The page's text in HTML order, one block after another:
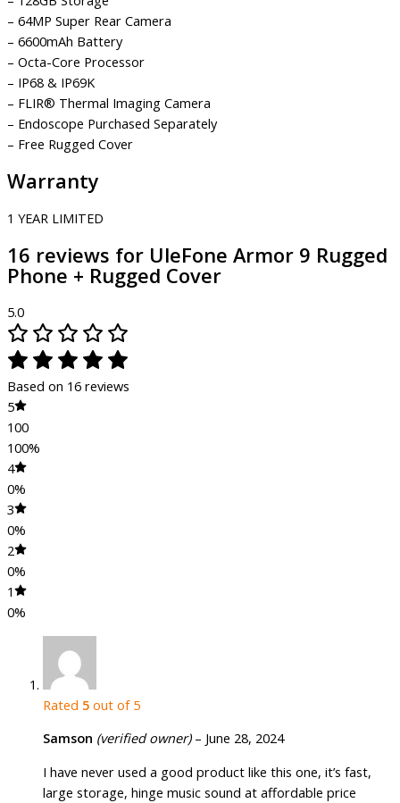
– 64MP Super Rear Camera
– 6600mAh Battery
– Octa-Core Processor
– IP68 & IP69K
– FLIR® Thermal Imaging Camera
– Endoscope Purchased Separately
– Free Rugged Cover
Warranty
1 YEAR LIMITED
16 reviews for UleFone Armor 9 Rugged
Phone + Rugged Cover
5.0
Based on 16 reviews
5
100
100%
4
0%
3
0%
2
0%
1
0%
Rated 5 out of 5
Samson (verified owner) – June 28, 2024
I have never used a good product like this one, it’s fast,
large storage, hinge music sound at affordable price